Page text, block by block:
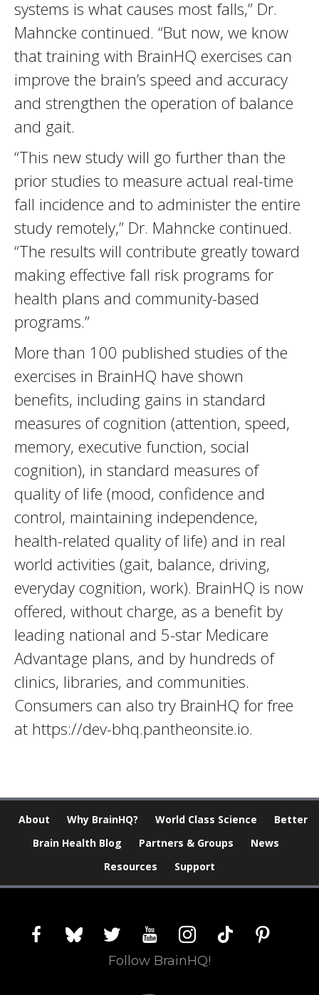
systems is what causes most falls,” Dr.
Mahncke continued. “But now, we know
that training with BrainHQ exercises can
improve the brain’s speed and accuracy
and strengthen the operation of balance
and gait.
“This new study will go further than the
prior studies to measure actual real-time
fall incidence and to administer the entire
study remotely,” Dr. Mahncke continued.
“The results will contribute greatly toward
making effective fall risk programs for
health plans and community-based
programs.”
More than 100 published studies of the
exercises in BrainHQ have shown
benefits, including gains in standard
measures of cognition (attention, speed,
memory, executive function, social
cognition), in standard measures of
quality of life (mood, confidence and
control, maintaining independence,
health-related quality of life) and in real
world activities (gait, balance, driving,
everyday cognition, work). BrainHQ is now
offered, without charge, as a benefit by
leading national and 5-star Medicare
Advantage plans, and by hundreds of
clinics, libraries, and communities.
Consumers can also try BrainHQ for free
at https://dev-bhq.pantheonsite.io.
About Why BrainHQ? World Class Science
Better
Brain Health Blog
Partners & Groups
News
Resources
Support
facebookblueskytwitter youtubeinstagram
tiktok pinterest
Follow BrainHQ!